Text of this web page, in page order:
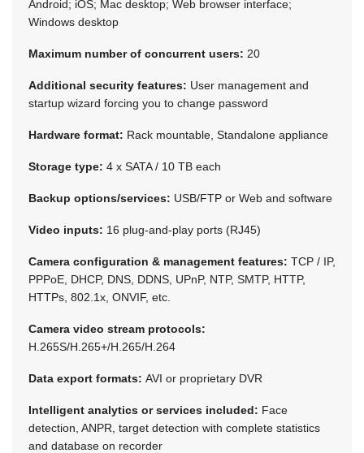
Android; iOS; Mac desktop; Web browser interface;
Windows desktop
Maximum number of concurrent users: 20
Additional security features: User management and
startup wizard forcing you to change password
Hardware format: Rack mountable, Standalone appliance
Storage type: 4 x SATA / 10 TB each
Backup options/services: USB/FTP or Web and software
Video inputs: 16 plug-and-play ports (RJ45)
Camera configuration & management features: TCP / IP,
PPPoE, DHCP, DNS, DDNS, UPnP, NTP, SMTP, HTTP,
HTTPs, 802.1x, ONVIF, etc.
Camera video stream protocols:
H.265S/H.265+/H.265/H.264
Data export formats: AVI or proprietary DVR
Intelligent analytics or services included: Face
detection, ANPR, target detection with complete statistics
and database on recorder